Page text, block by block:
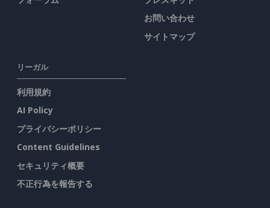
お問い合わせ
サイトマップ
リーガル
利用規約
AI Policy
プライバシーポリシー
Content Guidelines
セキュリティ概要
不正行為を報告する